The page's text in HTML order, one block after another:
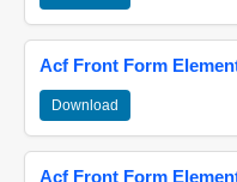
Acf Front Form
Download
Acf Front Form